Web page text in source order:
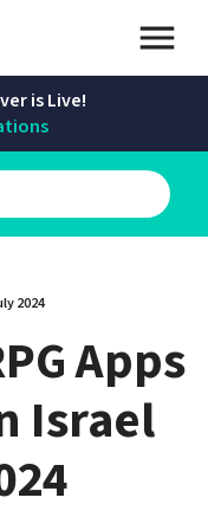
is Live!
2024
Apps
Israel